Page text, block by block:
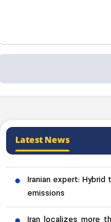
Latest News
Iranian expert:
emissions